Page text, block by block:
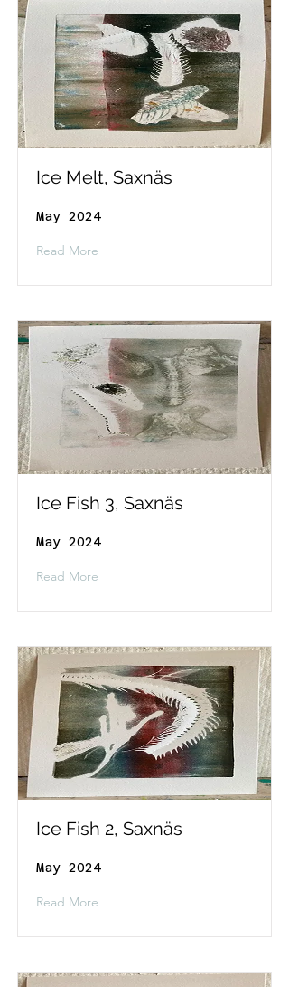
Ice Melt, Saxnäs
May 2024
Read More
Ice Fish 3, Saxnäs
May 2024
Read More
Ice Fish 2, Saxnäs
May 2024
Read More